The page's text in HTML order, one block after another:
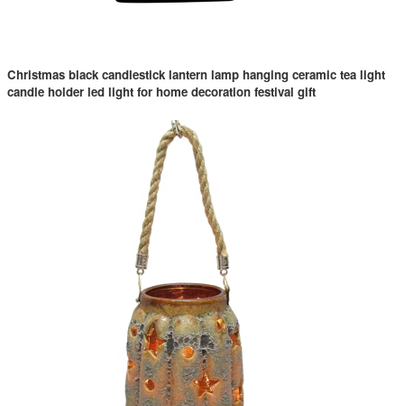
Christmas black candlestick lantern lamp hanging ceramic tea light
candle holder led light for home decoration festival gift